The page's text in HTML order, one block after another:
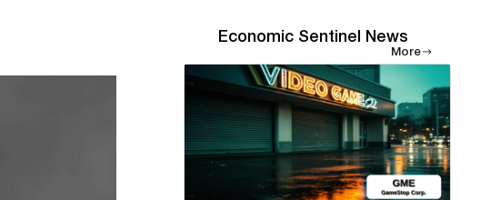
Economic Sentinel News
More